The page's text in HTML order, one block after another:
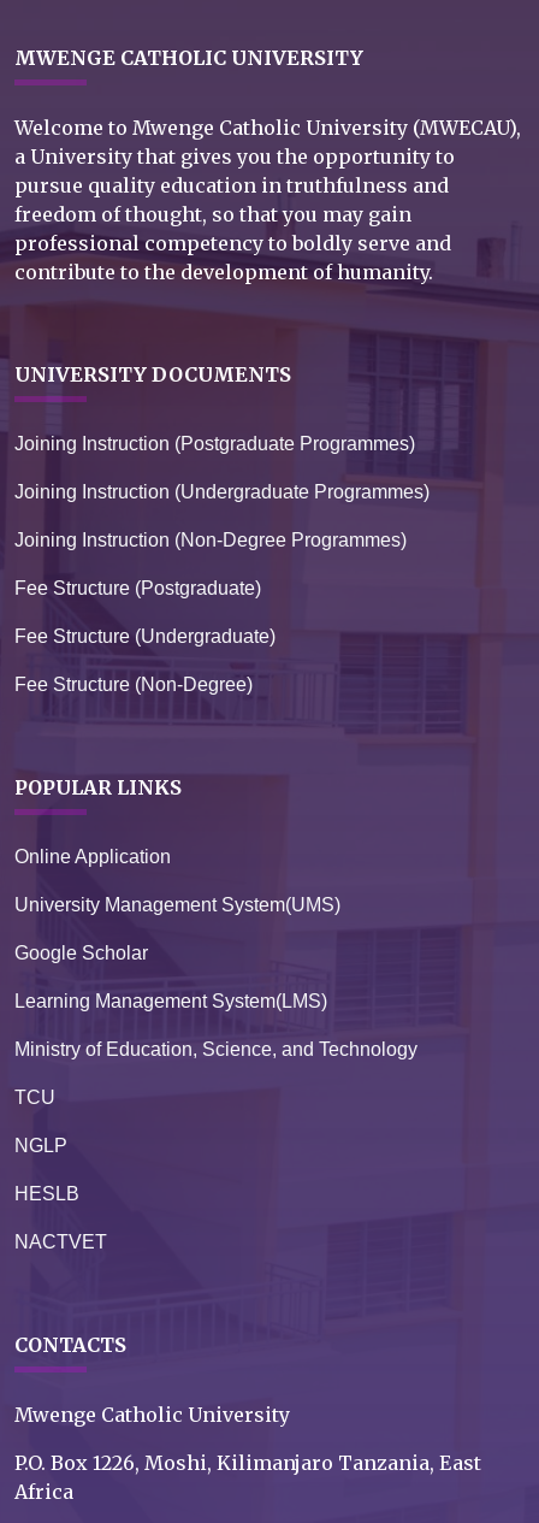
MWENGE CATHOLIC UNIVERSITY
Welcome to Mwenge Catholic University (MWECAU),
a University that gives you the opportunity to
pursue quality education in truthfulness and
freedom of thought, so that you may gain
professional competency to boldly serve and
contribute to the development of humanity.
UNIVERSITY DOCUMENTS
Joining Instruction (Postgraduate Programmes)
Joining Instruction (Undergraduate Programmes)
Joining Instruction (Non-Degree Programmes)
Fee Structure (Postgraduate)
Fee Structure (Undergraduate)
Fee Structure (Non-Degree)
POPULAR LINKS
Online Application
University Management System(UMS)
Google Scholar
Learning Management System(LMS)
Ministry of Education, Science, and Technology
TCU
NGLP
HESLB
NACTVET
CONTACTS
Mwenge Catholic University
P.O. Box 1226, Moshi, Kilimanjaro Tanzania, East
Africa